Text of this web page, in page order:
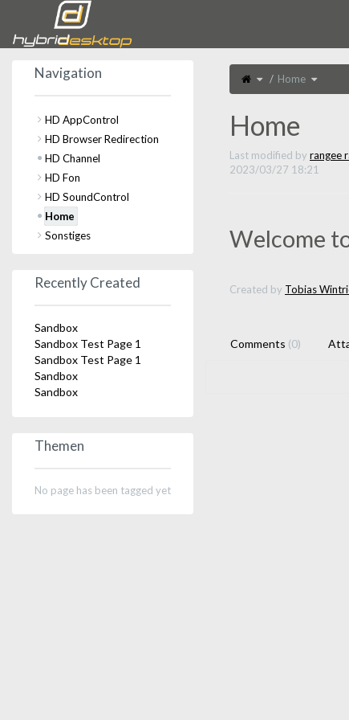
Toggle
theparent
tree
of
Home Toggle
the
tree
under
Home
Last modified by rangee
2023/03/27 18:21
Welcome
Created by Tobias
Comments (0)
Navigation
HD AppControl
HD Browser Redirection
HD Channel
HD Fon
HD SoundControl
Home
Sonstiges
Recently Created
Sandbox
Sandbox Test Page 1
Sandbox Test Page 1
Sandbox
Sandbox
Themen
No page has been tagged yet